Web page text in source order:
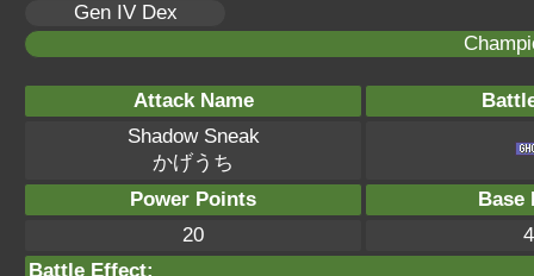
Gen IV Dex
Attack Name
Shadow Sneak
かげうち
Power Points
Base
20
Battle Effect: